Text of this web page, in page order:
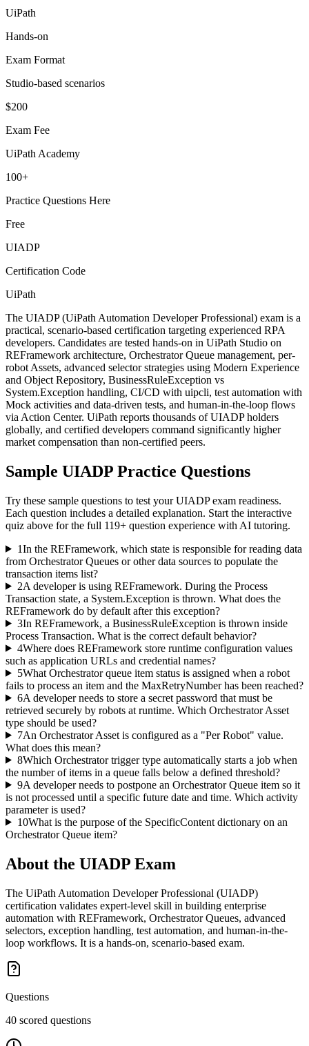
UiPath
Hands-on
Exam Format
Studio-based scenarios
$200
Exam Fee
UiPath Academy
100+
Practice Questions Here
Free
UIADP
Certification Code
UiPath
The UIADP (UiPath Automation Developer Professional) exam is a
practical, scenario-based certification targeting experienced RPA
developers. Candidates are tested hands-on in UiPath Studio on
REFramework architecture, Orchestrator Queue management, per-
robot Assets, advanced selector strategies using Modern Experience
and Object Repository, BusinessRuleException vs
System.Exception handling, CI/CD with uipcli, test automation with
Mock activities and data-driven tests, and human-in-the-loop flows
via Action Center. UiPath reports thousands of UIADP holders
globally, and certified developers command significantly higher
market compensation than non-certified peers.
Sample UIADP Practice Questions
Try these sample questions to test yourUIADPexam readiness.
Each question includes a detailed explanation. Start the interactive
quiz above for the full 119+ question experience with AI tutoring.
1In the REFramework, which state is responsible for reading data
from Orchestrator Queues or other data sources to populate the
transaction items list?
2A developer is using REFramework. During the Process
Transaction state, a System.Exception is thrown. What does the
REFramework do by default after this exception?
3In REFramework, a BusinessRuleException is thrown inside
Process Transaction. What is the correct default behavior?
4Where does REFramework store runtime configuration values
such as application URLs and credential names?
5What Orchestrator queue item status is assigned when a robot
fails to process an item and the MaxRetryNumber has been reached?
6A developer needs to store a secret password that must be
retrieved securely by robots at runtime. Which Orchestrator Asset
type should be used?
7An Orchestrator Asset is configured as a "Per Robot" value.
What does this mean?
8Which Orchestrator trigger type automatically starts a job when
the number of items in a queue falls below a defined threshold?
9A developer needs to postpone an Orchestrator Queue item so it
is not processed until a specific future date and time. Which activity
parameter is used?
10What is the purpose of the SpecificContent dictionary on an
Orchestrator Queue item?
About the UIADP Exam
The UiPath Automation Developer Professional (UIADP)
certification validates expert-level skill in building enterprise
automation with REFramework, Orchestrator Queues, advanced
selectors, exception handling, test automation, and human-in-the-
loop workflows. It is a hands-on, scenario-based exam.
Questions
40 scored questions